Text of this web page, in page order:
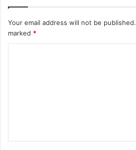
Your email address will not be published.
marked *
t